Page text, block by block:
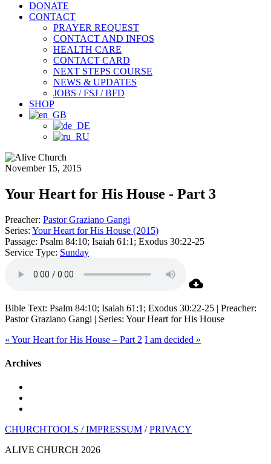
DONATE
CONTACT
PRAYER REQUEST
CONTACT AND INFOS
HEALTH CARE
CONTACT CARD
NEXT STEPS COURSE
NEWS & UPDATES
JOBS / FSJ / BFD
SHOP
November 15, 2015
Your Heart for His House - Part 3
Preacher: Pastor Graziano Gangi
Series: Your Heart for His House (2015)
Passage: Psalm 84:10; Isaiah 61:1; Exodus 30:22-25
Service Type: Sunday
Bible Text: Psalm 84:10; Isaiah 61:1; Exodus 30:22-25 | Preacher:
Pastor Graziano Gangi | Series: Your Heart for His House
« Your Heart for His House – Part 2 I am decided »
Archives
CHURCHTOOLS /IMPRESSUM /PRIVACY
ALIVE CHURCH 2026